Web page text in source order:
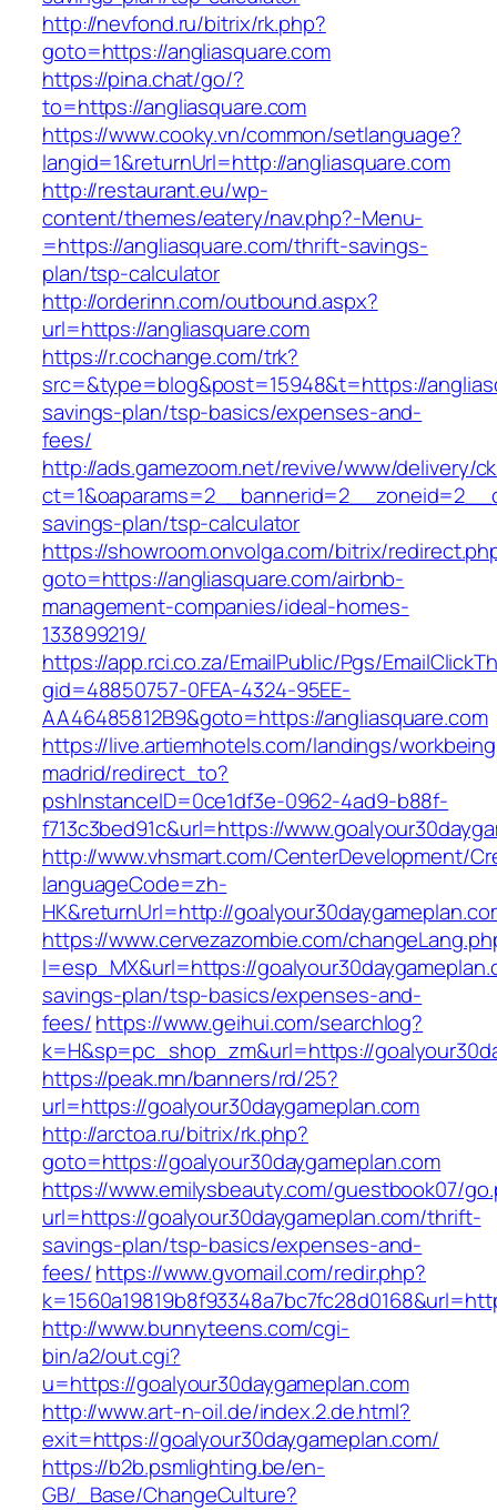
http://nevfond.ru/bitrix/rk.php?
goto=https://angliasquare.com
https://pina.chat/go/?
to=https://angliasquare.com
https://www.cooky.vn/common/setlanguage?
langid=1&returnUrl=http://angliasquare.com
http://restaurant.eu/wp-
content/themes/eatery/nav.php?-Menu-
=https://angliasquare.com/thrift-savings-
plan/tsp-calculator
http://orderinn.com/outbound.aspx?
url=https://angliasquare.com
https://r.cochange.com/trk?
src=&type=blog&post=15948&t=https://
savings-plan/tsp-basics/expenses-and-
fees/
http://ads.gamezoom.net/revive/www/delivery/
savings-plan/tsp-calculator
https://showroom.onvolga.com/bitrix/
goto=https://angliasquare.com/airbnb-
management-companies/ideal-homes-
133899219/
https://app.rci.co.za/EmailPublic/Pgs/
gid=48850757-0FEA-4324-95EE-
AA46485812B9&goto=https://angliasquare.com
https://live.artiemhotels.com/landings/
madrid/redirect_to?
pshInstanceID=0ce1df3e-0962-4ad9-b88f-
f713c3bed91c&url=https://
http://www.vhsmart.com/CenterDevelopment/
languageCode=zh-
HK&returnUrl=http://
https://www.cervezazombie.com/
l=esp_MX&url=https://
savings-plan/tsp-basics/expenses-and-
fees/https://www.geihui.com/searchlog?
k=H&sp=pc_shop_zm&url=https://
https://peak.mn/banners/rd/25?
url=https://goalyour30daygameplan.com
http://arctoa.ru/bitrix/rk.php?
goto=https://goalyour30daygameplan.com
https://www.emilysbeauty.com/guestbook07/
url=https://goalyour30daygameplan.com/thrift-
savings-plan/tsp-basics/expenses-and-
fees/https://www.gvomail.com/redir.php?
http://www.bunnyteens.com/cgi-
bin/a2/out.cgi?
u=https://goalyour30daygameplan.com
http://www.art-n-oil.de/index.2.de.html?
exit=https://goalyour30daygameplan.com/
https://b2b.psmlighting.be/en-
GB/_Base/ChangeCulture?